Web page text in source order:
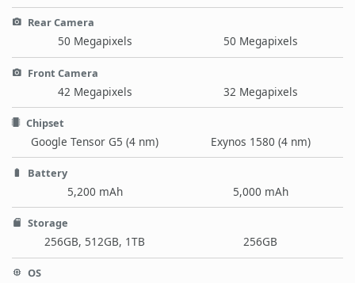
Rear Camera
50 Megapixels 50 Megapixels
Front Camera
42 Megapixels 32 Megapixels
Chipset
Google Tensor G5 (4 nm) Exynos 1580 (4 nm)
Battery
5,200 mAh 5,000 mAh
Storage
256GB, 512GB, 1TB 256GB
OS